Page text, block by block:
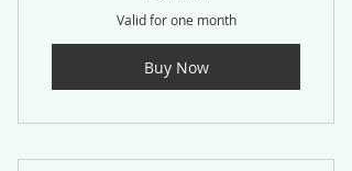
Valid for one month
Buy Now